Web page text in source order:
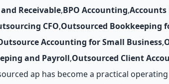
Receivable,BPO Accounting,Accounts
CFO,Outsourced Bookkeeping
Accounting for Small Business,
and Payroll,Outsourced Client
ap has become a practical